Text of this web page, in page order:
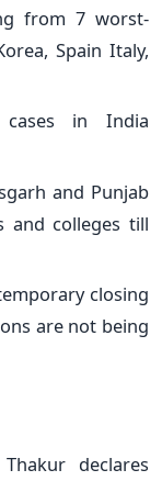
from 7 worst-
Spain Italy,
cases in India
and Punjab
and colleges till
closing
are not being
declares